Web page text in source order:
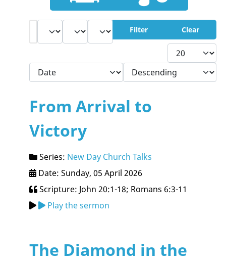
Filter Clear
Display #
- Select Ordering -
- Select Direction -
From Arrival to
Victory
Series: New Day Church Talks
Date: Sunday, 05 April 2026
Scripture: John 20:1-18; Romans 6:3-11
Play the sermon
The Diamond in the